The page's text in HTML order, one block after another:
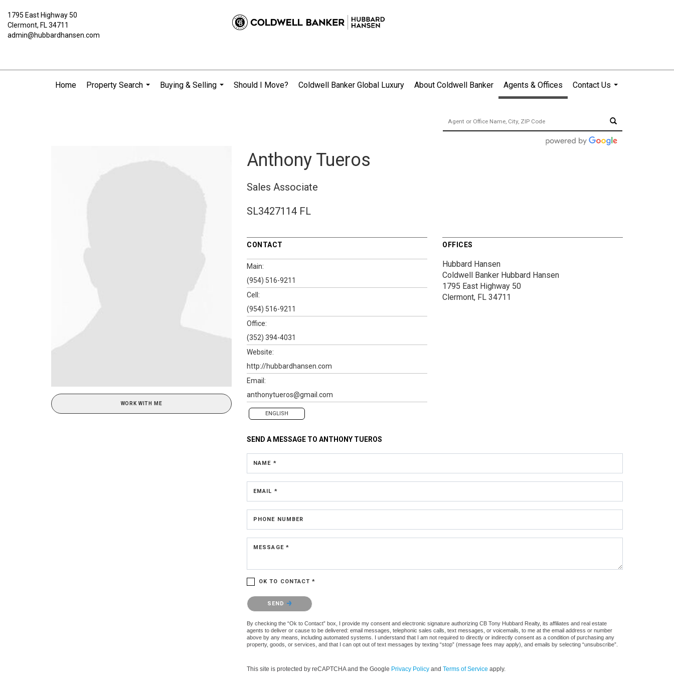
1795 East Highway 50
Clermont, FL 34711
admin@hubbardhansen.com
Home
Property Search
Buying & Selling
Should I Move? Coldwell Banker Global Luxury About Coldwell Banker Agents & Offices
Contact Us
WORK WITH ME
Anthony Tueros
Sales Associate
SL3427114 FL
CONTACT
Main:
(954) 516-9211
Cell:
(954) 516-9211
Office:
(352) 394-4031
Website:
http://hubbardhansen.com
Email:
anthonytueros@gmail.com
ENGLISH
OFFICES
Hubbard Hansen
Coldwell Banker Hubbard Hansen
1795 East Highway 50
Clermont, FL 34711
SEND A MESSAGE TO ANTHONY TUEROS
NAME *
EMAIL *
PHONE NUMBER
MESSAGE *
OK TO CONTACT *
Please confirm that you are not a robot.
SEND
By checking the “Ok to Contact” box, I provide my consent and electronic signature authorizing CB Tony Hubbard Realty, its affiliates and real estate
agents to deliver or cause to be delivered: email messages, telephonic sales calls, text messages, or voicemails, to me at the email address or number
above by any means, including automated systems. I understand that I am not required to directly or indirectly consent as a condition of purchasing any
property, goods, or services, and that I can opt out of text messages by texting “stop” (message fees may apply), and emails by selecting “unsubscribe”.
This site is protected by reCAPTCHA and the Google Privacy Policy and Terms of Service apply.